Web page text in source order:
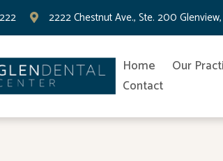
2222 Chestnut Ave., Ste. 200
Home Our
Contact